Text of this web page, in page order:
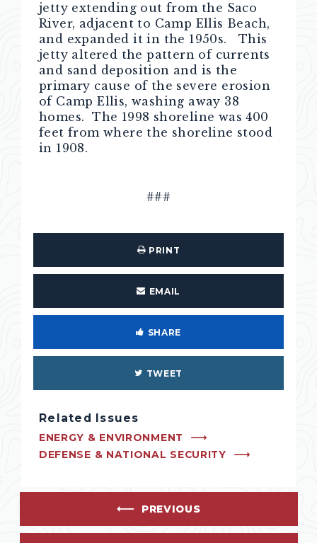
jetty extending out from the Saco
River, adjacent to Camp Ellis Beach,
and expanded it in the 1950s. This
jetty altered the pattern of currents
and sand deposition and is the
primary cause of the severe erosion
of Camp Ellis, washing away 38
homes. The 1998 shoreline was 400
feet from where the shoreline stood
in 1908.
###
PRINT
EMAIL
SHARE
TWEET
Related Issues
ENERGY & ENVIRONMENT
DEFENSE & NATIONAL SECURITY
PREVIOUS